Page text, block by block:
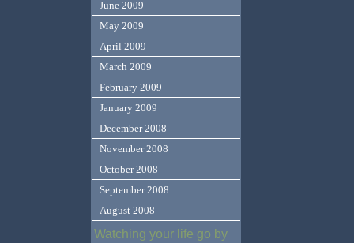
June 2009
May 2009
April 2009
March 2009
February 2009
January 2009
December 2008
November 2008
October 2008
September 2008
August 2008
Watching your life go by